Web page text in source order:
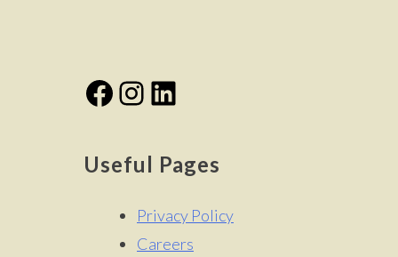
Facebook
Instagram
LinkedIn
Useful Pages
Privacy Policy
Careers